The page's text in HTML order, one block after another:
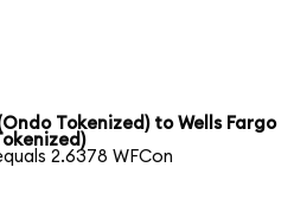
Tokenized) to Wells Fargo
2.6378 WFCon